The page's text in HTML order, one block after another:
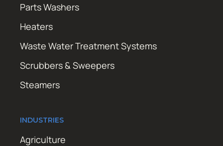
Parts Washers
Heaters
Waste Water Treatment Systems
Scrubbers & Sweepers
Steamers
INDUSTRIES
Agriculture